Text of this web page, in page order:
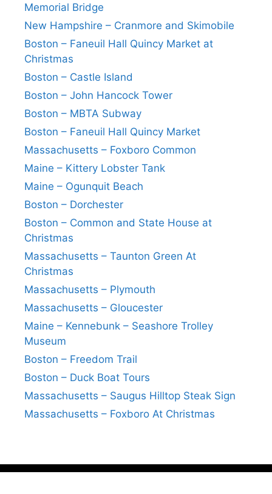
Memorial Bridge
New Hampshire – Cranmore and Skimobile
Boston – Faneuil Hall Quincy Market at
Christmas
Boston – Castle Island
Boston – John Hancock Tower
Boston – MBTA Subway
Boston – Faneuil Hall Quincy Market
Massachusetts – Foxboro Common
Maine – Kittery Lobster Tank
Maine – Ogunquit Beach
Boston – Dorchester
Boston – Common and State House at
Christmas
Massachusetts – Taunton Green At
Christmas
Massachusetts – Plymouth
Massachusetts – Gloucester
Maine – Kennebunk – Seashore Trolley
Museum
Boston – Freedom Trail
Boston – Duck Boat Tours
Massachusetts – Saugus Hilltop Steak Sign
Massachusetts – Foxboro At Christmas